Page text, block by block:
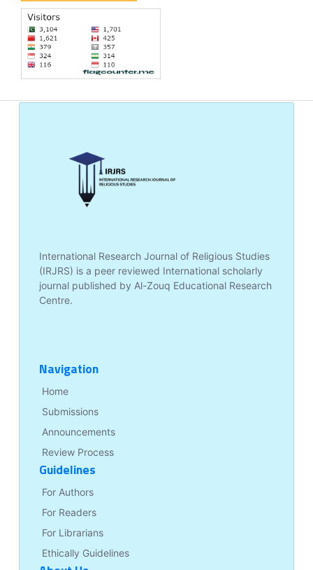
International Research Journal of Religious Studies
(IRJRS) is a peer reviewed International scholarly
journal published by Al-Zouq Educational Research
Centre.
Navigation
Home
Submissions
Announcements
Review Process
Guidelines
For Authors
For Readers
For Librarians
Ethically Guidelines